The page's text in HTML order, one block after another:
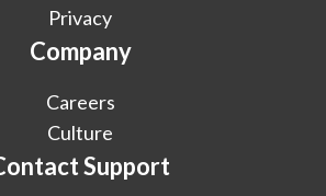
Privacy
Company
Careers
Culture
Support